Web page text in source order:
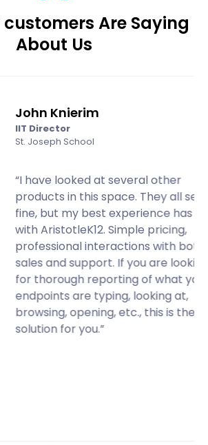
Are Saying
About Us
at several other
in this space. They all seem
best experience has been
Simple pricing,
interactions with both
support. If you are looking
reporting of what your
are typing, looking at,
opening, etc., this is the
you.”